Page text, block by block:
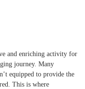
and enriching activity for
journey. Many
equipped to provide the
This is where